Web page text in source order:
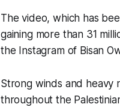
The video, which has
gaining more than 31
the Instagram of Bisan
Strong winds and heavy
throughout the